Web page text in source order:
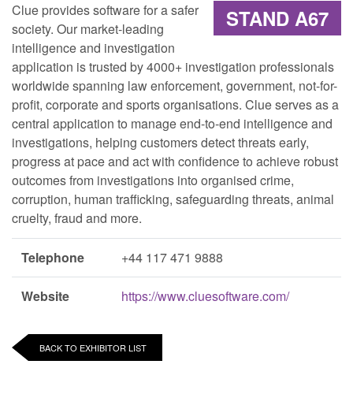
STAND A67
Clue provides software for a safer
society. Our market-leading
intelligence and investigation
application is trusted by 4000+ investigation professionals
worldwide spanning law enforcement, government, not-for-
profit, corporate and sports organisations. Clue serves as a
central application to manage end-to-end intelligence and
investigations, helping customers detect threats early,
progress at pace and act with confidence to achieve robust
outcomes from investigations into organised crime,
corruption, human trafficking, safeguarding threats, animal
cruelty, fraud and more.
Telephone +44 117 471 9888
Website https://www.cluesoftware.com/
BACK TO EXHIBITOR LIST